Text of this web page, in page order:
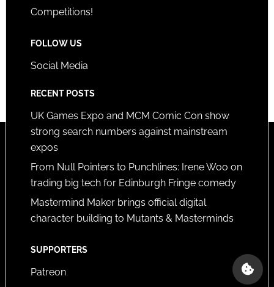
Competitions!
FOLLOW US
Social Media
RECENT POSTS
UK Games Expo and MCM Comic Con show
strong search numbers against mainstream
expos
From Null Pointers to Punchlines: Irene Woo on
trading big tech for Edinburgh Fringe comedy
Mastermind Maker brings official digital
character building to Mutants & Masterminds
SUPPORTERS
Patreon